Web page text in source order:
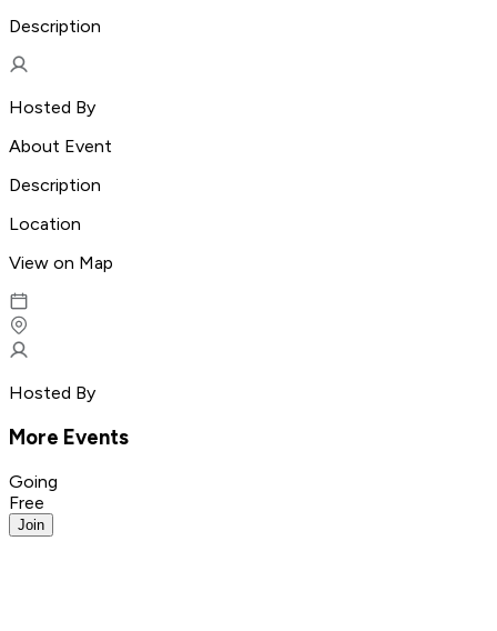
Description
Hosted By
About Event
Description
Location
View on Map
Hosted By
More Events
Going
Free
Join